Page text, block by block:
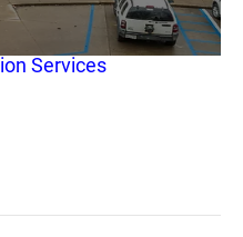
Services